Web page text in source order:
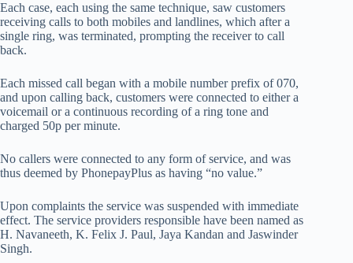
Each case, each using the same technique, saw customers
receiving calls to both mobiles and landlines, which after a
single ring, was terminated, prompting the receiver to call
back.
Each missed call began with a mobile number prefix of 070,
and upon calling back, customers were connected to either a
voicemail or a continuous recording of a ring tone and
charged 50p per minute.
No callers were connected to any form of service, and was
thus deemed by PhonepayPlus as having “no value.”
Upon complaints the service was suspended with immediate
effect. The service providers responsible have been named as
H. Navaneeth, K. Felix J. Paul, Jaya Kandan and Jaswinder
Singh.